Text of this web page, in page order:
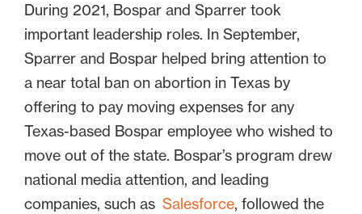
During 2021, Bospar and Sparrer took
important leadership roles. In September,
Sparrer and Bospar helped bring attention to
a near total ban on abortion in Texas by
offering to pay moving expenses for any
Texas-based Bospar employee who wished to
move out of the state. Bospar’s program drew
national media attention, and leading
companies, such as Salesforce, followed the